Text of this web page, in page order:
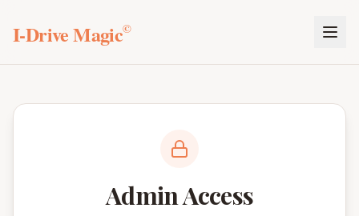
I-Drive Magic©
Admin Access